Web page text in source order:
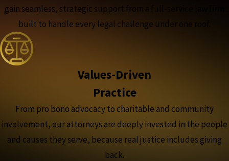
gain seamless, strategic support from a full-service law firm
built to handle every legal challenge under one roof.
Values-Driven
Practice
From pro bono advocacy to charitable and community
involvement, our attorneys are deeply invested in the people
and causes they serve, because real justice includes giving
back.